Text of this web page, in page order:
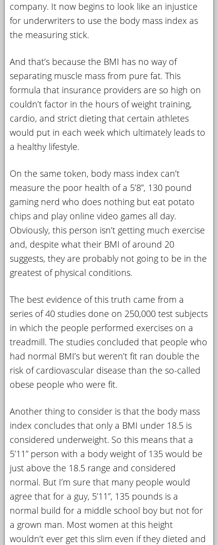
company. It now begins to look like an injustice
for underwriters to use the body mass index as
the measuring stick.
And that’s because the BMI has no way of
separating muscle mass from pure fat. This
formula that insurance providers are so high on
couldn’t factor in the hours of weight training,
cardio, and strict dieting that certain athletes
would put in each week which ultimately leads to
a healthy lifestyle.
On the same token, body mass index can’t
measure the poor health of a 5’8”, 130 pound
gaming nerd who does nothing but eat potato
chips and play online video games all day.
Obviously, this person isn’t getting much exercise
and, despite what their BMI of around 20
suggests, they are probably not going to be in the
greatest of physical conditions.
The best evidence of this truth came from a
series of 40 studies done on 250,000 test subjects
in which the people performed exercises on a
treadmill. The studies concluded that people who
had normal BMI’s but weren’t fit ran double the
risk of cardiovascular disease than the so-called
obese people who were fit.
Another thing to consider is that the body mass
index concludes that only a BMI under 18.5 is
considered underweight. So this means that a
5’11” person with a body weight of 135 would be
just above the 18.5 range and considered
normal. But I’m sure that many people would
agree that for a guy, 5’11”, 135 pounds is a
normal build for a middle school boy but not for
a grown man. Most women at this height
wouldn’t ever get this slim even if they dieted and